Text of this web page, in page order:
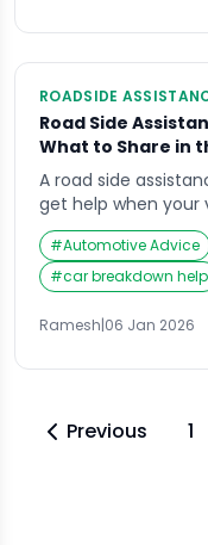
ROADSIDE
Road Side
What to Share in
A road side
get help when
(breakdown,
accident support).
problem—it is
visibility, and fast-
who to call, what to
#Automotive Advice
#car breakdown help
Ramesh|06 Jan 2026
Previous 1